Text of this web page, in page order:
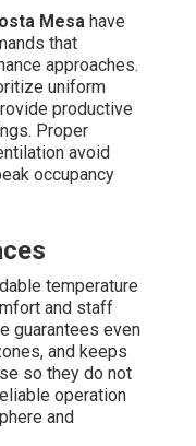
County
LA County and OC,
highways such as
the following
Clarita, Glendale,
Pasadena, El
Norwalk,
Alhambra,
Compton, Redondo
Arcadia, Pico
City, Azusa, La